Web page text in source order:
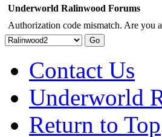
Underworld Ralinwood Forums
Authorization code mismatch. Are you
Contact Us
Underworld
Return to Top